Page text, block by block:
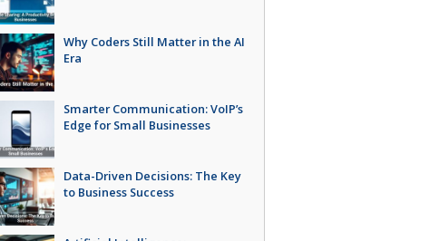
Why Coders Still Matter in the AI
Era
Smarter Communication: VoIP’s
Edge for Small Businesses
Data-Driven Decisions: The Key
to Business Success